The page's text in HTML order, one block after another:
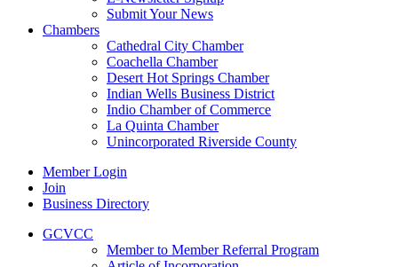
Submit Your News
Chambers
Cathedral City Chamber
Coachella Chamber
Desert Hot Springs Chamber
Indian Wells Business District
Indio Chamber of Commerce
La Quinta Chamber
Unincorporated Riverside County
Member Login
Join
Business Directory
GCVCC
Member to Member Referral Program